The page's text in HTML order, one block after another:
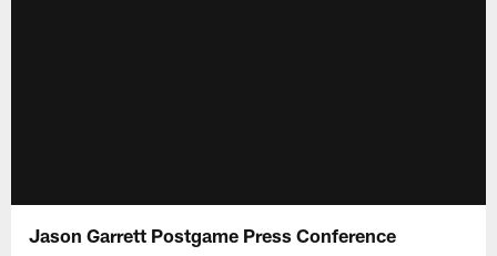
Jason Garrett Postgame Press Conference